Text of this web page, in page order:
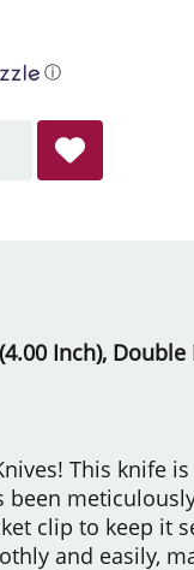
ⓘ
Inch), Double
This knife
clip to keep it
and easily,